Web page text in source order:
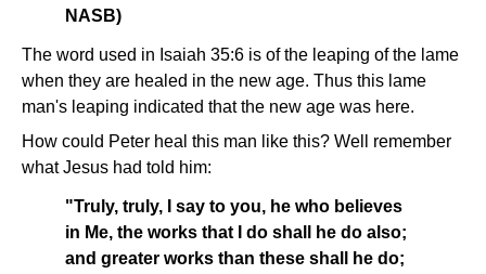
NASB)
The word used in Isaiah 35:6 is of the leaping of the lame
when they are healed in the new age. Thus this lame
man's leaping indicated that the new age was here.
How could Peter heal this man like this? Well remember
what Jesus had told him:
"Truly, truly, I say to you, he who believes
in Me, the works that I do shall he do also;
and greater works than these shall he do;